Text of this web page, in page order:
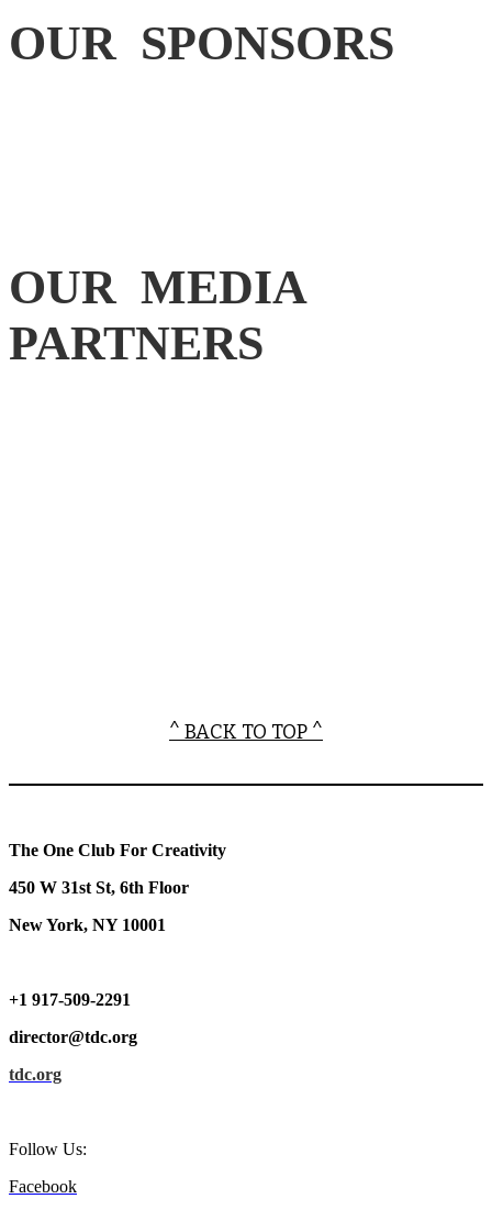
OUR SPONSORS
OUR MEDIA
PARTNERS
^ BACK TO TOP ^
The One Club For Creativity
450 W 31st St, 6th Floor
New York, NY 10001
+1 917-509-2291
director@tdc.org
tdc.org
Follow Us:
Facebook